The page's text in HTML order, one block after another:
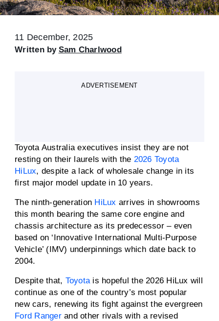
11 December, 2025
Written by Sam Charlwood
ADVERTISEMENT
Toyota Australia executives insist they are not
resting on their laurels with the 2026 Toyota
HiLux, despite a lack of wholesale change in its
first major model update in 10 years.
The ninth-generation HiLux arrives in showrooms
this month bearing the same core engine and
chassis architecture as its predecessor – even
based on ‘Innovative International Multi-Purpose
Vehicle’ (IMV) underpinnings which date back to
2004.
Despite that, Toyota is hopeful the 2026 HiLux will
continue as one of the country’s most popular
new cars, renewing its fight against the evergreen
Ford Rangerand other rivals with a revised